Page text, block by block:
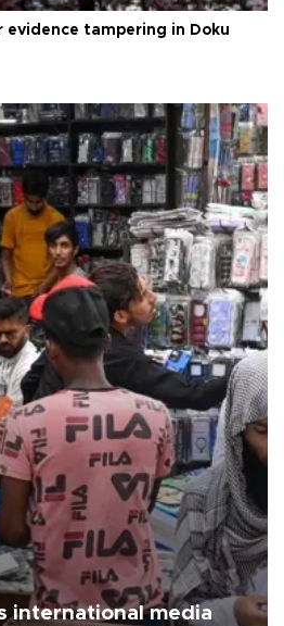
tampering in Doku
international media